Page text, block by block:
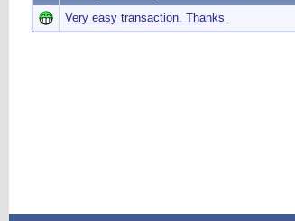
Very easy transaction. Thanks